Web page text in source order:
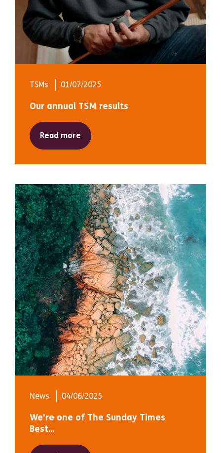
TSMs 01/07/2025
Our annual TSM results
Read more
News 04/06/2025
We're one of The Sunday Times
Best...